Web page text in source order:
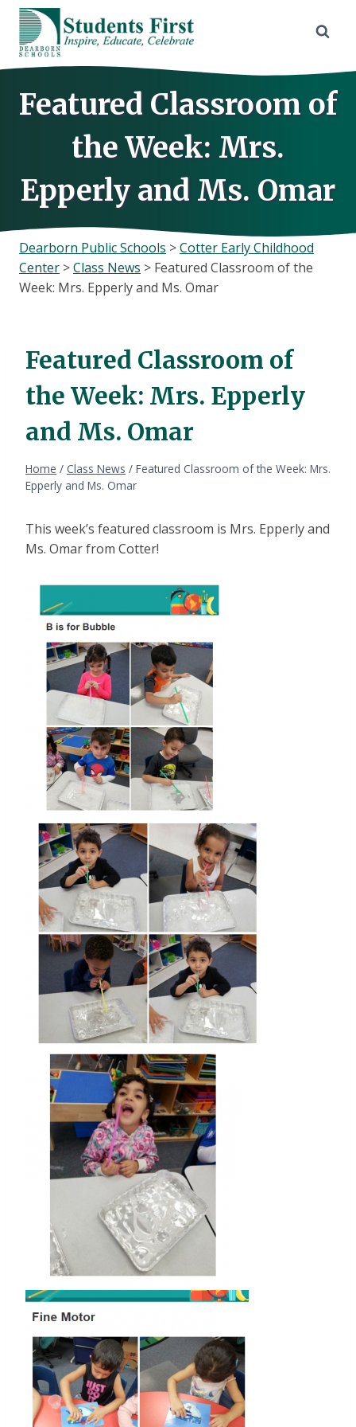
Skip
content
Featured Classroom of
the Week: Mrs.
Epperly and Ms. Omar
Dearborn Public Schools >Cotter Early Childhood
Center >Class News > Featured Classroom of the
Week: Mrs. Epperly and Ms. Omar
Featured Classroom of
the Week: Mrs. Epperly
and Ms. Omar
Home / Class News / Featured Classroom of the Week: Mrs.
Epperly and Ms. Omar
This week’s featured classroom is Mrs. Epperly and
Ms. Omar from Cotter!